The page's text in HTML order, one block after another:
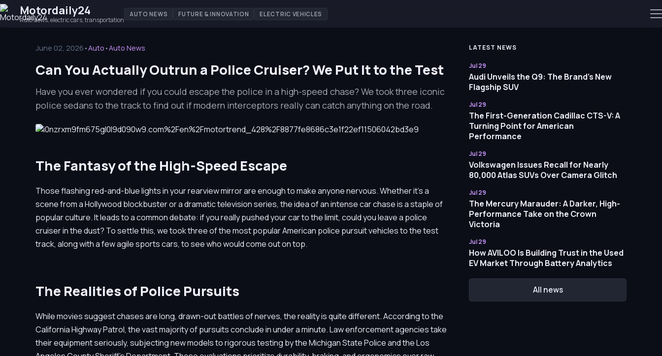
Motordaily24
Auto news, electric cars, transportation
AUTO NEWS FUTURE & INNOVATION ELECTRIC VEHICLES
June 02, 2026 •Auto •Auto News
Can You Actually Outrun a Police Cruiser? We Put It to the Test
Have you ever wondered if you could escape the police in a high-speed chase? We took three iconic
police sedans to the track to find out if modern interceptors really can catch anything on the road.
The Fantasy of the High-Speed Escape
Those flashing red-and-blue lights in your rearview mirror are enough to make anyone nervous. Whether it's a
scene from a Hollywood blockbuster or a dramatic television series, the idea of an intense car chase is a staple of
popular culture. It leads to a common debate: if you really pushed your car to the limit, could you leave a police
cruiser in the dust? To settle this, we took three of the most popular American police pursuit vehicles to the test
track, along with a few agile sports cars, to see who would come out on top.
The Realities of Police Pursuits
While movies suggest chases are long, drawn-out battles of nerves, the reality is quite different. According to the
California Highway Patrol, the vast majority of pursuits conclude in under a minute. Law enforcement agencies take
their equipment seriously, subjecting new models to rigorous testing by the Michigan State Police and the Los
LATEST NEWS
Jul 29
Audi Unveils the Q9: The Brand’s New
Flagship SUV
Jul 29
The First-Generation Cadillac CTS-V: A
Turning Point for American
Performance
Jul 29
Volkswagen Issues Recall for Nearly
80,000 Atlas SUVs Over Camera Glitch
Jul 29
The Mercury Marauder: A Darker, High-
Performance Take on the Crown
Victoria
Jul 29
How AVILOO Is Building Trust in the Used
EV Market Through Battery Analytics
All news